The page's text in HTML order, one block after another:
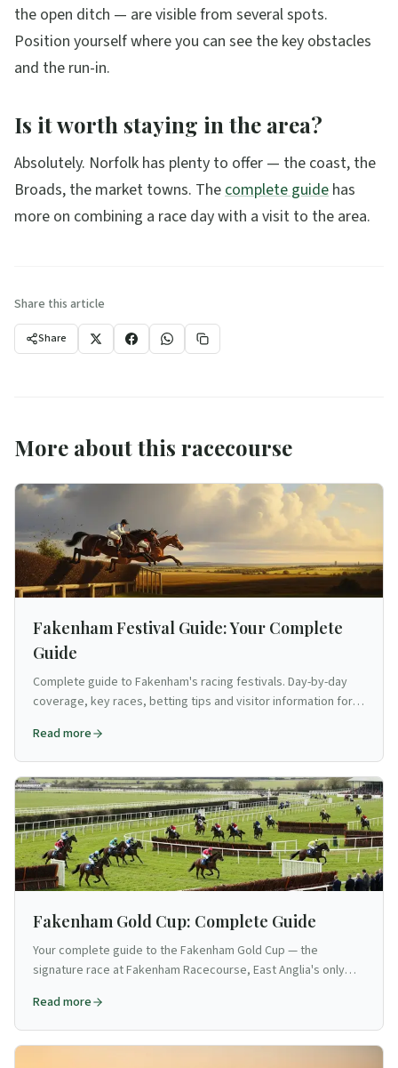
the open ditch — are visible from several spots.
Position yourself where you can see the key obstacles
and the run-in.
Is it worth staying in the area?
Absolutely. Norfolk has plenty to offer — the coast, the
Broads, the market towns. Thecomplete guide has
more on combining a race day with a visit to the area.
Share this article
Share
More about this racecourse
Fakenham Festival Guide: Your Complete
Guide
Complete guide to Fakenham's racing festivals. Day-by-day
coverage, key races, betting tips and visitor information for
Read more
Fakenham Gold Cup: Complete Guide
Your complete guide to the Fakenham Gold Cup — the
signature race at Fakenham Racecourse, East Anglia's only
Read more